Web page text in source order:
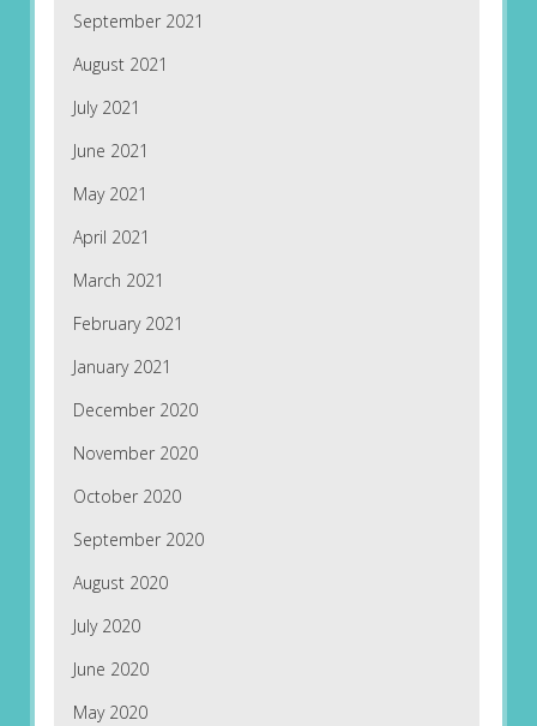
September 2021
August 2021
July 2021
June 2021
May 2021
April 2021
March 2021
February 2021
January 2021
December 2020
November 2020
October 2020
September 2020
August 2020
July 2020
June 2020
May 2020